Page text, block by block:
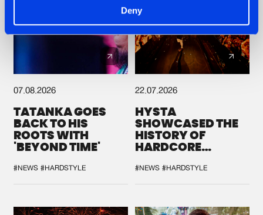
Deny
07.08.2026
TATANKA GOES
BACK TO HIS
ROOTS WITH
'BEYOND TIME'
#NEWS #HARDSTYLE
22.07.2026
HYSTA
SHOWCASED THE
HISTORY OF
HARDCORE
SPOTLIGHT AT
DEFQON.1
#NEWS #HARDSTYLE